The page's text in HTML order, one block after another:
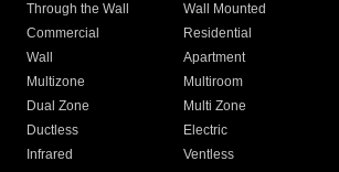
Through the Wall
Wall Mounted
Commercial
Residential
Wall
Apartment
Multizone
Multiroom
Dual Zone
Multi Zone
Ductless
Electric
Infrared
Ventless